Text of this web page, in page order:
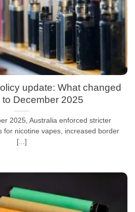
update: What changed
to December 2025
2025, Australia enforced stricter
for nicotine vapes, increased border
[...]